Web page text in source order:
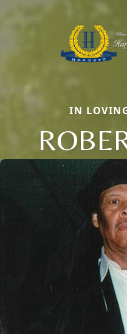
IN